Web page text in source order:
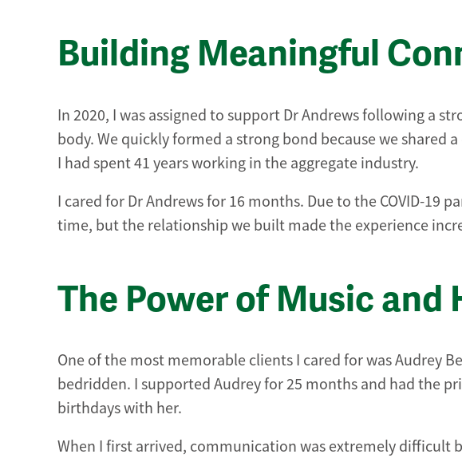
Building Meaningful
In 2020, I was assigned to support Dr Andrews following a
body. We quickly formed a strong bond because we shared
I had spent 41 years working in the aggregate industry.
I cared for Dr Andrews for 16 months. Due to the COVID-19
time, but the relationship we built made the experience
The Power of Music and
One of the most memorable clients I cared for was Audrey
bedridden. I supported Audrey for 25 months and had the
birthdays with her.
When I first arrived, communication was extremely difficult